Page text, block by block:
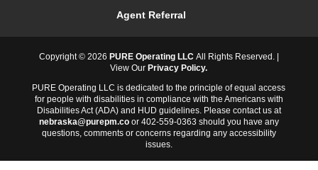
Agent Referral
Copyright © 2026 PURE Operating LLC All Rights Reserved. |
View Our Privacy Policy.
PURE Operating LLC is dedicated to the principle of equal access
for people with disabilities in compliance with the Americans with
Disabilities Act (ADA) and HUD guidelines. Please contact us at
nebraska@purepm.coor 402-559-0363 should you have any
questions, comments or concerns regarding any accessibility
issues.